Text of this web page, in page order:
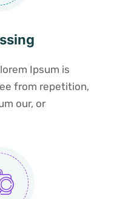
Ipsum is
from repetition,
our, or